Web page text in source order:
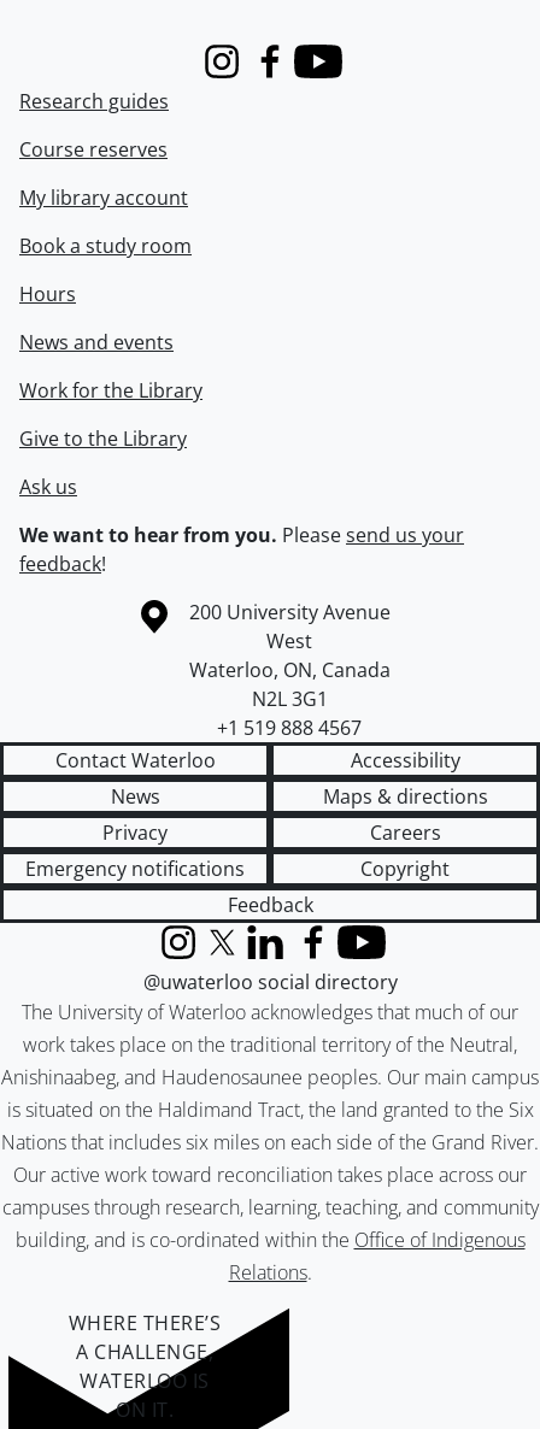
InstagramFacebook
Youtube
Research guides
Course reserves
My library account
Book a study room
Hours
News and events
Work for the Library
Give to the Library
Ask us
We want to hear from you. Pleasesend us your
feedback!
Information about the University of Waterloo
Campus map
200 University Avenue
West
Waterloo, ON, Canada
N2L 3G1
+1 519 888 4567
Contact Waterloo
Accessibility
News
Maps & directions
Privacy
Careers
Emergency notifications
Copyright
Feedback
The University of Waterloo acknowledges that much of our
work takes place on the traditional territory of the Neutral,
Anishinaabeg, and Haudenosaunee peoples. Our main campus
is situated on the Haldimand Tract, the land granted to the Six
Nations that includes six miles on each side of the Grand River.
Our active work toward reconciliation takes place across our
campuses through research, learning, teaching, and community
building, and is co-ordinated within the Office of Indigenous
Relations.
InstagramX (formerly Twitter)
LinkedInFacebook
YouTube
@uwaterloo social directory
WHERE THERE’S
A CHALLENGE,
WATERLOO IS
ON IT.